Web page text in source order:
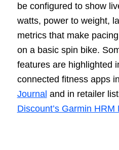
be configured to show
watts, power to weight,
metrics that make
on a basic spin bike.
features are highlighted
connected fitness apps
Journal and in retailer
Discount’s Garmin HRM